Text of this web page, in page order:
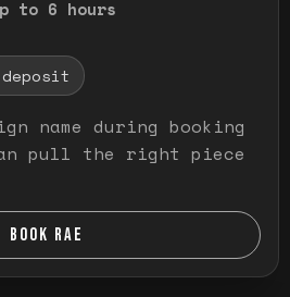
to 6 hours
deposit
name during booking
pull the right piece
BOOK RAE